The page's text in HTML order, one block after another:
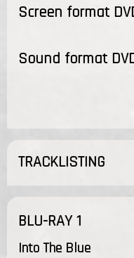
Screen format
Sound format
TRACKLISTING
BLU-RAY 1
Into The Blue